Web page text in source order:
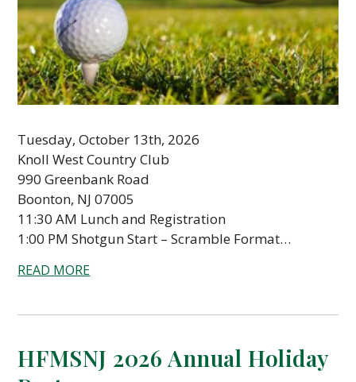
Tuesday, October 13th, 2026
Knoll West Country Club
990 Greenbank Road
Boonton, NJ 07005
11:30 AM Lunch and Registration
1:00 PM Shotgun Start – Scramble Format…
READ MORE
HFMSNJ 2026 Annual Holiday